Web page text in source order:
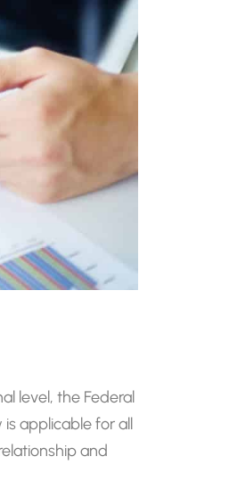
level, the Federal
is applicable for all
and